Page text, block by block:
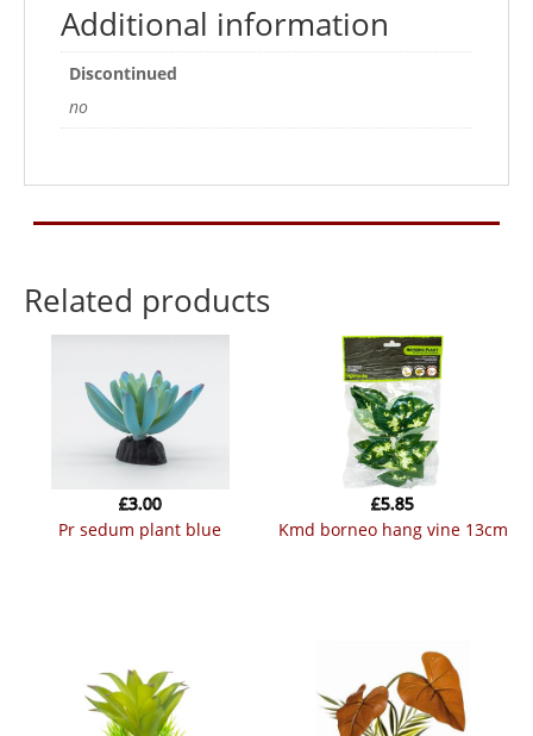
Additional information
Discontinued
no
Related products
pr sedum plant blue
£3.00
kmd borneo hang vine 13cm
£5.85